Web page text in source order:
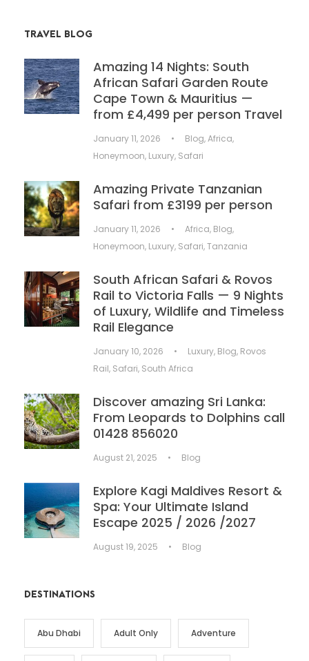
TRAVEL BLOG
Amazing 14 Nights: South
African Safari Garden Route
Cape Town & Mauritius —
from £4,499 per person Travel
January 11, 2026 • Blog,Africa,
Honeymoon, Luxury, Safari
Amazing Private Tanzanian
Safari from £3199 per person
January 11, 2026 • Africa, Blog,
Honeymoon, Luxury, Safari,Tanzania
South African Safari & Rovos
Rail to Victoria Falls — 9 Nights
of Luxury, Wildlife and Timeless
Rail Elegance
January 10, 2026 • Luxury, Blog, Rovos
Rail, Safari, South Africa
Discover amazing Sri Lanka:
From Leopards to Dolphins call
01428 856020
August 21, 2025 • Blog
Explore Kagi Maldives Resort &
Spa: Your Ultimate Island
Escape 2025 / 2026 /2027
August 19, 2025 • Blog
DESTINATIONS
Abu Dhabi Adult Only Adventure